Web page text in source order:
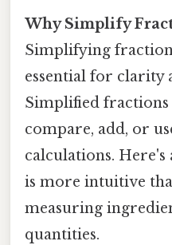
Why Simplify
Simplifying
essential for clarity
Simplified fractions
compare, add, or
calculations. Here's
is more intuitive
measuring
quantities.